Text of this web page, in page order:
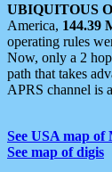
UBIQUITOUS
America, 144.39
operating rules
Now, only a 2
path that takes
APRS channel is
See USA map of
See map of digis